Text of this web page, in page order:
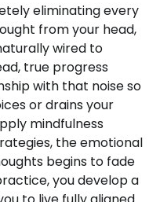
eliminating every
from your head,
wired to
true progress
with that noise so
or drains your
mindfulness
the emotional
begins to fade
you develop a